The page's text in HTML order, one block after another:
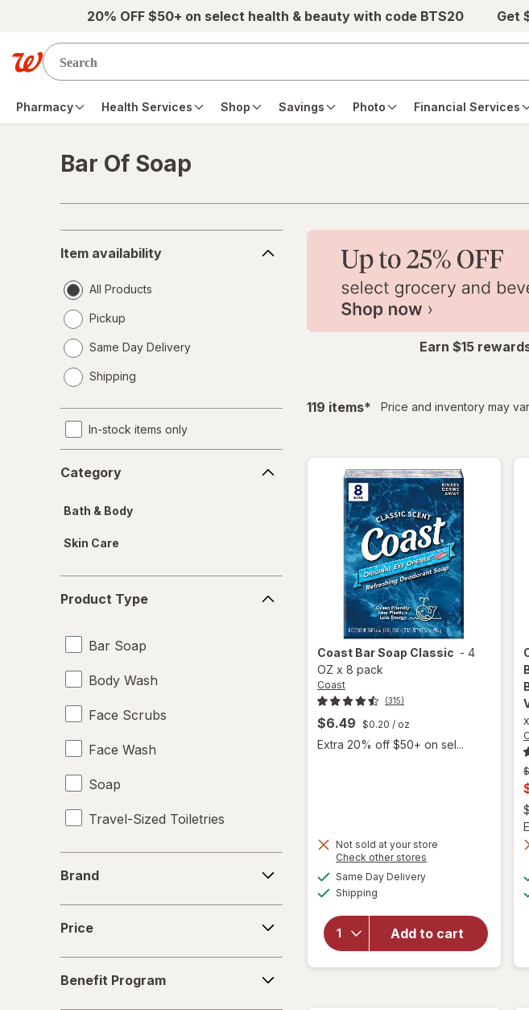
Skip to main content20% OFF $50+ on select health & beauty with code BTS20 Get
Pharmacy Health Services Shop Savings Photo Financial Services
Bar Of Soap
availability
Item availability
All Products
Pickup
Same Day Delivery
a
Shipping
In-stock items only
Category
Bath & Body
Skin Care
Type
Product Type
Bar Soap
Body Wash
Face Scrubs
Face Wash
Soap
Travel-Sized Toiletries
Brand
Price
Program
Benefit Program
Earn $15
119 itemsfiltered
* Price and inventory may
Coast Bar Soap Classic - 4
OZ x 8 pack
Coast
(315)
$6.49 $0.20 / oz
Extra 20% off $50+ on sel...
Not sold at your store
Check other stores
Same Day Deliveryavailable
Shipping
Add to cart
will
Coast
Bar
Soap
x